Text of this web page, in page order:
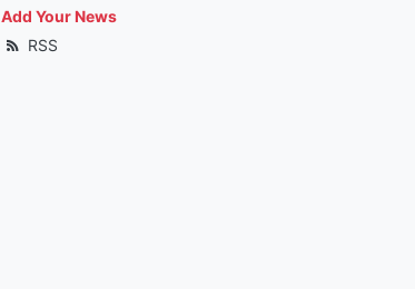
Add Your News
RSS